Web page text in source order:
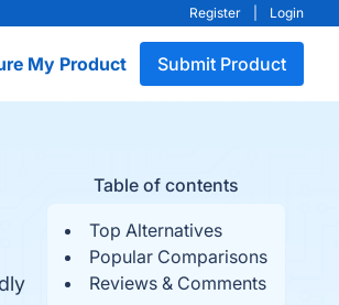
Register Login
My Product Submit Product
Table of contents
Top Alternatives
Popular Comparisons
Reviews & Comments